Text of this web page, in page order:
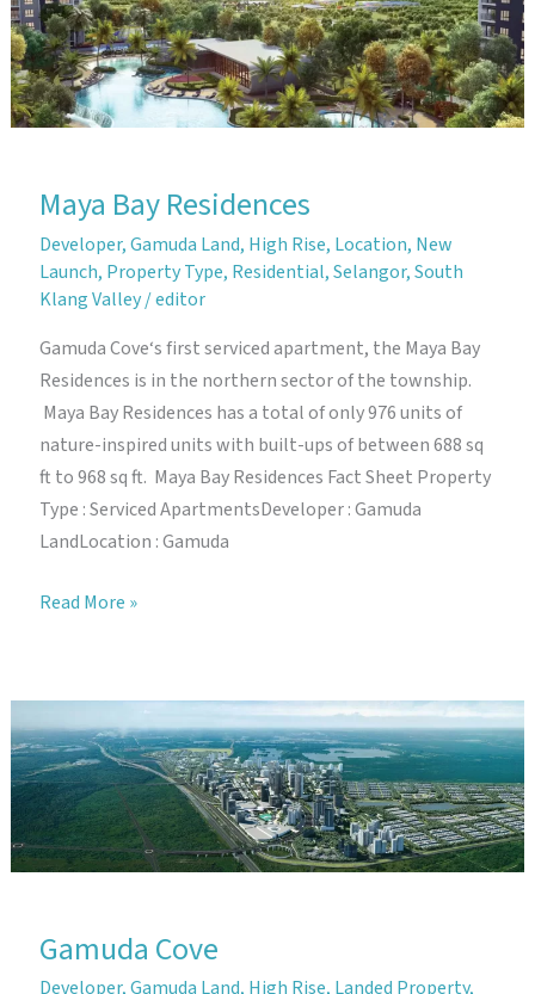
Maya Bay Residences
Developer,Gamuda Land, High Rise, Location, New
Launch, Property Type, Residential,Selangor,South
Klang Valley/editor
Gamuda Cove‘s first serviced apartment, the Maya Bay
Residences is in the northern sector of the township.
Maya Bay Residences has a total of only 976 units of
nature-inspired units with built-ups of between 688 sq
ft to 968 sq ft. Maya Bay Residences Fact Sheet Property
Type : Serviced ApartmentsDeveloper : Gamuda
LandLocation : Gamuda
Maya
Read More »
Gamuda Cove
Developer,Gamuda Land, High Rise, Landed Property,